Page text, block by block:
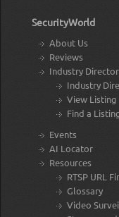
SecurityWorld
About Us
Reviews
Industry
Industry
View Listing
Find a
Events
AI Locator
Resources
RTSP URL
Glossary
Video